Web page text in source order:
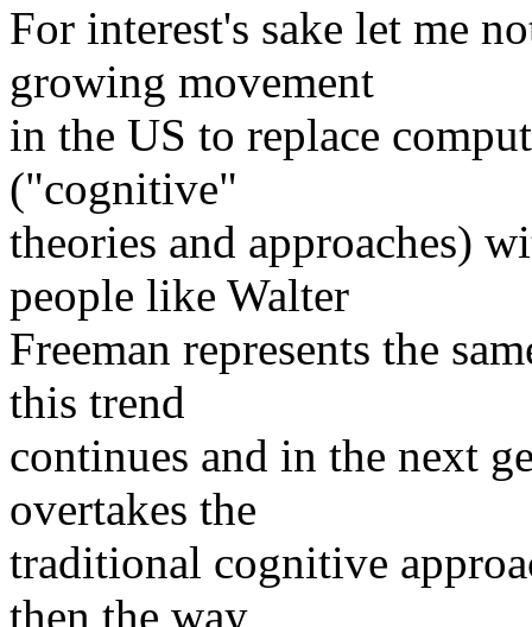
For interest's sake let me
growing movement
in the US to replace
("cognitive"
theories and approaches)
people like Walter
Freeman represents the
this trend
continues and in the next
overtakes the
traditional cognitive
then the way